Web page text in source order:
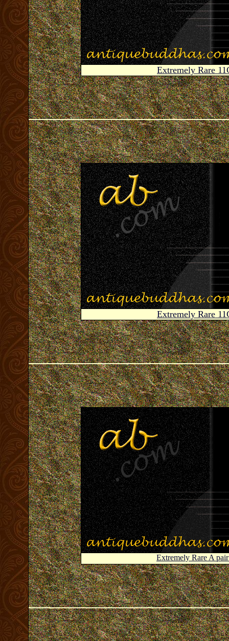
Extremely Rare
Extremely Rare
Extremely Rare A